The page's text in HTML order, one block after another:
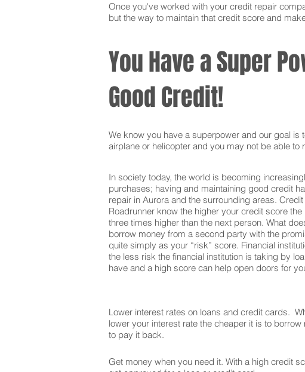
Once you've worked with your credit repair
but the way to maintain that credit score and
You Have a Super
Good Credit!
We know you have a superpower and our goal is
airplane or helicopter and you may not be able
In society today, the world is becoming
purchases; having and maintaining good credit
repair in Aurora and the surrounding areas.
Roadrunner know the higher your credit score
three times higher than the next person. What
borrow money from a second party with the
quite simply as your “risk” score. Financial
the less risk the financial institution is taking by
have and a high score can help open doors for
Lower interest rates on loans and credit cards.
lower your interest rate the cheaper it is to
to pay it back.
Get money when you need it. With a high credit